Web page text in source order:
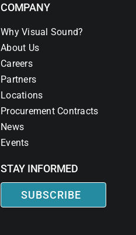
COMPANY
Why Visual Sound?
About Us
Careers
Partners
Locations
Procurement Contracts
News
Events
STAY INFORMED
SUBSCRIBE